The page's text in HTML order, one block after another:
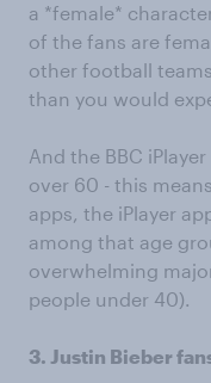
a *female*
of the fans are
other football
than you would
And the BBC
over 60 - this
apps, the iPlayer
among that age
overwhelming
people under 40).
3. Justin Bieber